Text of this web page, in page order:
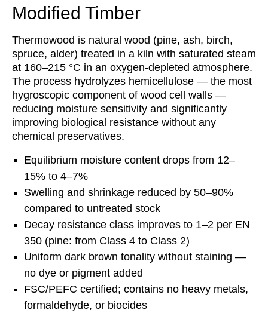
Modified Timber
Thermowood is natural wood (pine, ash, birch,
spruce, alder) treated in a kiln with saturated steam
at 160–215 °C in an oxygen-depleted atmosphere.
The process hydrolyzes hemicellulose — the most
hygroscopic component of wood cell walls —
reducing moisture sensitivity and significantly
improving biological resistance without any
chemical preservatives.
Equilibrium moisture content drops from 12–
15% to 4–7%
Swelling and shrinkage reduced by 50–90%
compared to untreated stock
Decay resistance class improves to 1–2 per EN
350 (pine: from Class 4 to Class 2)
Uniform dark brown tonality without staining —
no dye or pigment added
FSC/PEFC certified; contains no heavy metals,
formaldehyde, or biocides